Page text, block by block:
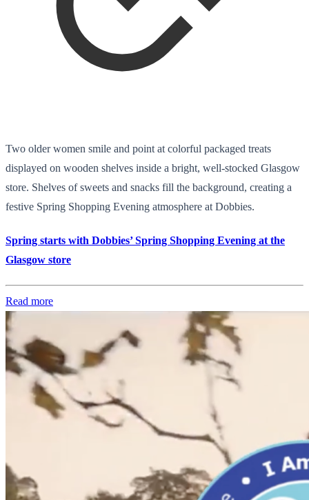
Two older women smile and point at colorful packaged treats
displayed on wooden shelves inside a bright, well-stocked Glasgow
store. Shelves of sweets and snacks fill the background, creating a
festive Spring Shopping Evening atmosphere at Dobbies.
Spring starts with Dobbies’ Spring Shopping Evening at the
Glasgow store
Read more